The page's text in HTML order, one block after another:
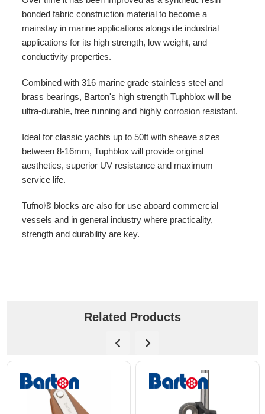
bonded fabric construction material to become a
mainstay in marine applications alongside industrial
applications for its high strength, low weight, and
conductivity properties.
Combined with 316 marine grade stainless steel and
brass bearings, Barton's high strength Tuphblox will be
ultra-durable, free running and highly corrosion resistant.
Ideal for classic yachts up to 50ft with sheave sizes
between 8-16mm, Tuphblox will provide original
aesthetics, superior UV resistance and maximum
service life.
Tufnol® blocks are also for use aboard commercial
vessels and in general industry where practicality,
strength and durability are key.
Related Products